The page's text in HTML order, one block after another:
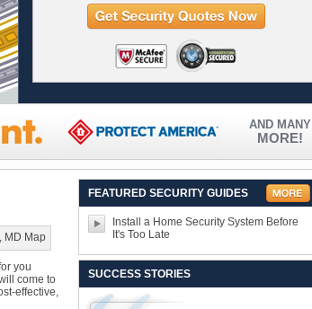
AND MANY
MORE!
you
come to
effective,
FEATURED SECURITY GUIDES
Install a Home Security System Before
It's Too Late
SUCCESS STORIES